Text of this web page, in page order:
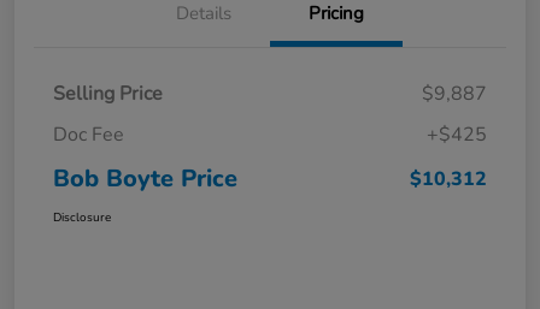
Details Pricing
Selling Price
$9,887
Doc Fee
+$425
Bob Boyte Price $10,312
Disclosure